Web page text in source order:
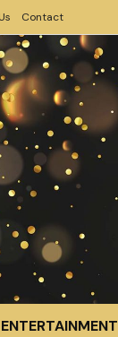
Contact
ENTERTAINMENT